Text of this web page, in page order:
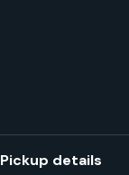
Pickup details